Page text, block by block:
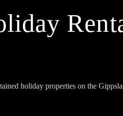
holiday properties on the